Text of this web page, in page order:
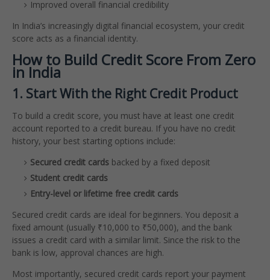
Improved overall financial credibility
In India’s increasingly digital financial ecosystem, your credit
score acts as a financial identity.
How to Build Credit Score From Zero
in India
1. Start With the Right Credit Product
To build a credit score, you must have at least one credit
account reported to a credit bureau. If you have no credit
history, your best starting options include:
Secured credit cards backed by a fixed deposit
Student credit cards
Entry-level or lifetime free credit cards
Secured credit cards are ideal for beginners. You deposit a
fixed amount (usually ₹10,000 to ₹50,000), and the bank
issues a credit card with a similar limit. Since the risk to the
bank is low, approval chances are high.
Most importantly, secured credit cards report your payment